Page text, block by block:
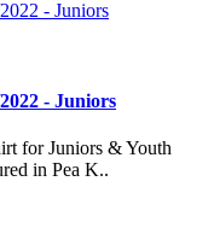
- Juniors
for Juniors & Youth
in Pea K..